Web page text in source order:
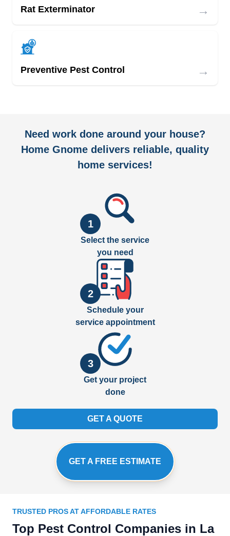
Rat Exterminator →
Preventive Pest Control →
Need work done around your house?
Home Gnome delivers reliable, quality
home services!
1
Select the service
you need
2
Schedule your
service appointment
3
Get your project
done
GET A QUOTE
GET A FREE ESTIMATE
TRUSTED PROS AT AFFORDABLE RATES
Top Pest Control Companies in La